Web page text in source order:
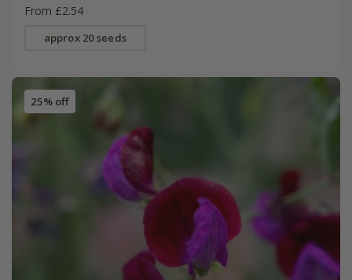
From £2.54
approx 20 seeds
25% off